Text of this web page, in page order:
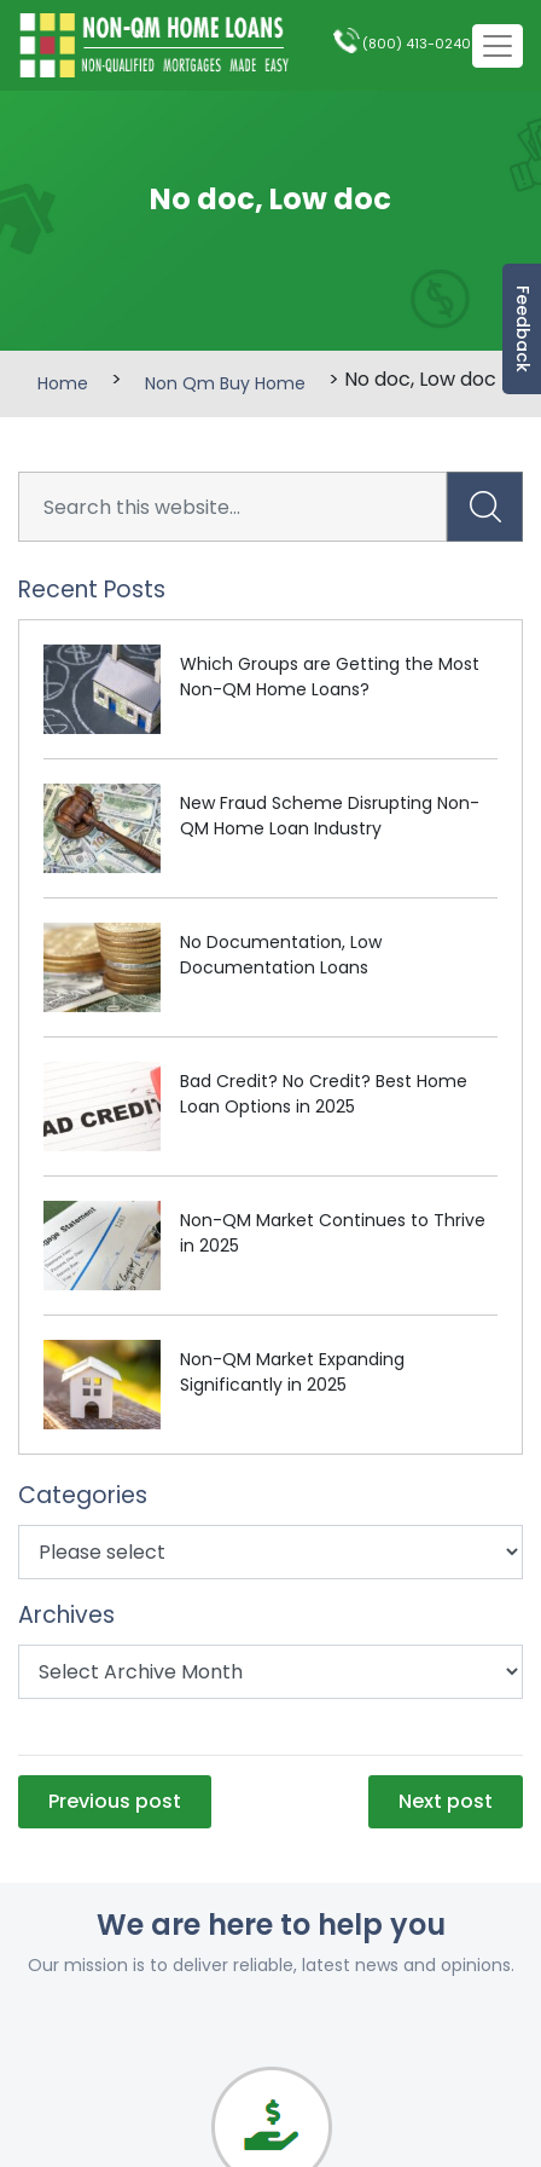
Feedback
(800) 413-0240
No doc, Low doc
Home > Non Qm Buy Home > No doc, Low doc
Recent Posts
Which Groups are Getting the Most
Non-QM Home Loans?
New Fraud Scheme Disrupting Non-
QM Home Loan Industry
No Documentation, Low
Documentation Loans
Bad Credit? No Credit? Best Home
Loan Options in 2025
Non-QM Market Continues to Thrive
in 2025
Non-QM Market Expanding
Significantly in 2025
Categories
Archives
Post
navigation
Previous post Next post
We are here to help you
Our mission is to deliver reliable, latest news and opinions.